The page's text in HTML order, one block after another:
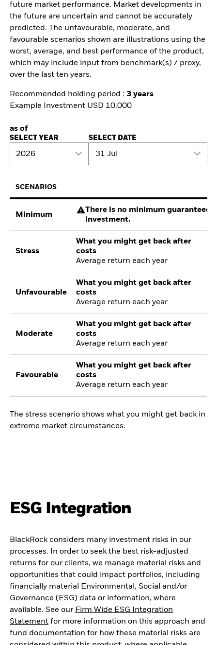
future market performance. Market developments in
the future are uncertain and cannot be accurately
predicted. The unfavourable, moderate, and
favourable scenarios shown are illustrations using the
worst, average, and best performance of the product,
which may include input from benchmark(s) / proxy,
over the last ten years.
Recommended holding period : 3 years
Example Investment USD 10.000
as of
SELECT YEAR
2026
SELECT DATE
31 Jul
SCENARIOS
Minimum
There is no minimum guaranteed
investment.
Stress
What you might get back after
costs
Average return each year
Unfavourable
What you might get back after
costs
Average return each year
Moderate
What you might get back after
costs
Average return each year
Favourable
What you might get back after
costs
Average return each year
The stress scenario shows what you might get back in
extreme market circumstances.
ESG Integration
BlackRock considers many investment risks in our
processes. In order to seek the best risk-adjusted
returns for our clients, we manage material risks and
opportunities that could impact portfolios, including
financially material Environmental, Social and/or
Governance (ESG) data or information, where
available. See our Firm Wide ESG Integration
Statement for more information on this approach and
fund documentation for how these material risks are